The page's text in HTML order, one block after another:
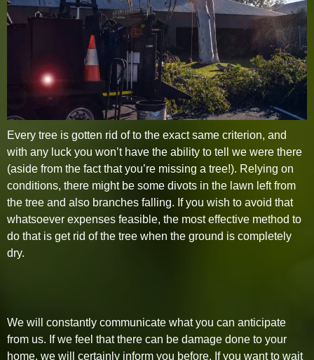
Every tree is gotten rid of to the exact same criterion, and
with any luck you won’t have the ability to tell we were there
(aside from the fact that you’re missing a tree!). Relying on
conditions, there might be some divots in the lawn left from
the tree and also branches falling. If you wish to avoid that
whatsoever expenses feasible, the most effective method to
do that is get rid of the tree when the ground is completely
dry.
We will constantly communicate what you can anticipate
from us. If we feel that there can be damage done to your
home, we will certainly inform you before. If you want to wait